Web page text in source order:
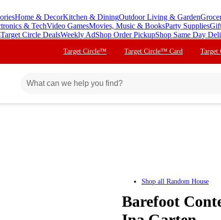
Home & DecorKitchen & DiningOutdoor Living & Garden
& TechVideo GamesMovies, Music & BooksParty Supplies
Target Circle DealsWeekly AdShop Order PickupShop Same Day
Target Circle™ Target Circle™ Card
Shop all Random House
Barefoot